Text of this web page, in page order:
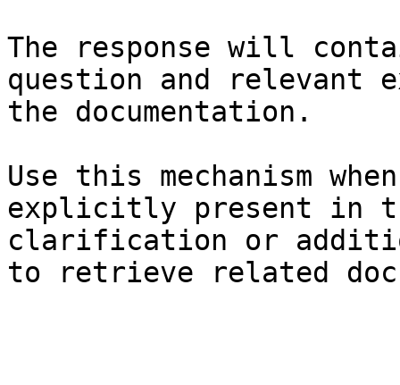
The response will
question and relevant
the documentation.
Use this mechanism
explicitly present in
clarification or